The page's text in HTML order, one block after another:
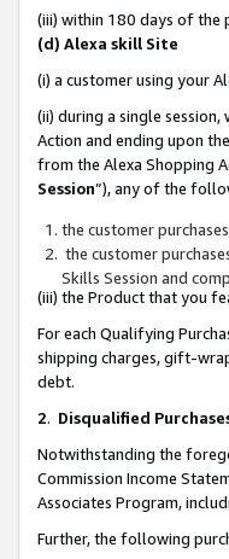
(iii) within 180 days of the
(d) Alexa skill Site
(i) a customer using your
(ii) during a single
Action and ending upon
from the Alexa Shopping
Session”), any of the
the customer
the customer
Skills Session and
(iii) the Product that you
For each Qualifying
shipping charges, gift-
debt.
2. Disqualified
Notwithstanding the
Commission Income
Associates Program,
Further, the following